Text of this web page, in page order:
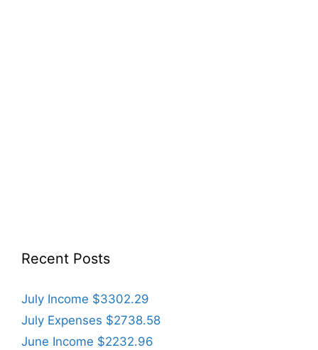
Recent Posts
July Income $3302.29
July Expenses $2738.58
June Income $2232.96